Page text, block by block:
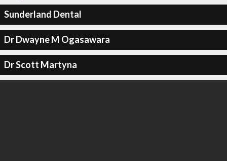
Sunderland Dental
Dr Dwayne M Ogasawara
Dr Scott Martyna